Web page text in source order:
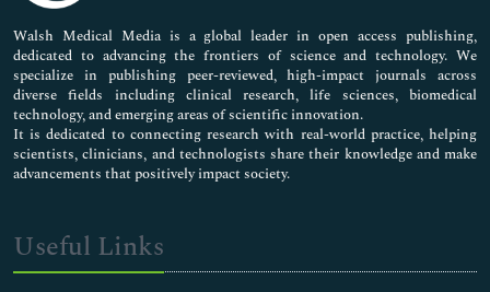
Pharmaceutical Sciences
Walsh Medical Media is a global leader in open access publishing,
dedicated to advancing the frontiers of science and technology. We
specialize in publishing peer-reviewed, high-impact journals across
diverse fields including clinical research, life sciences, biomedical
technology, and emerging areas of scientific innovation.
It is dedicated to connecting research with real-world practice, helping
scientists, clinicians, and technologists share their knowledge and make
advancements that positively impact society.
Useful Links